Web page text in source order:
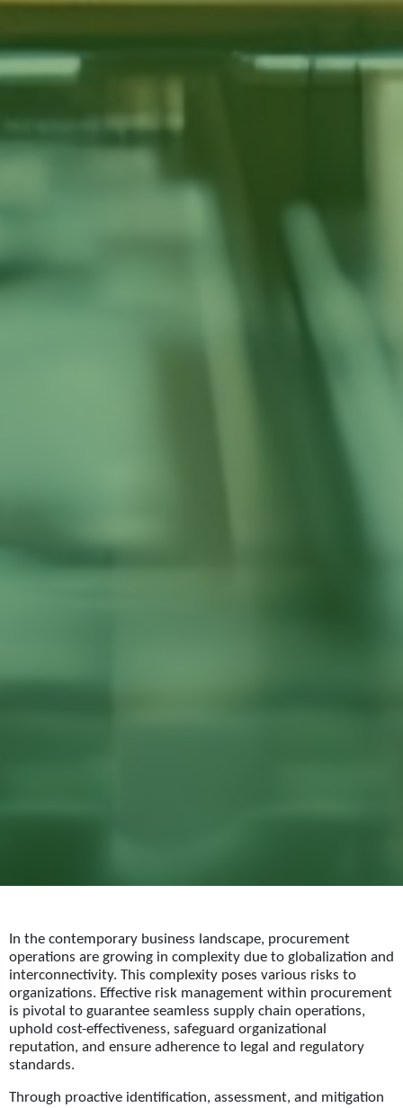
In the contemporary business landscape, procurement
operations are growing in complexity due to globalization and
interconnectivity. This complexity poses various risks to
organizations. Effective risk management within procurement
is pivotal to guarantee seamless supply chain operations,
uphold cost-effectiveness, safeguard organizational
reputation, and ensure adherence to legal and regulatory
standards.
Through proactive identification, assessment, and mitigation